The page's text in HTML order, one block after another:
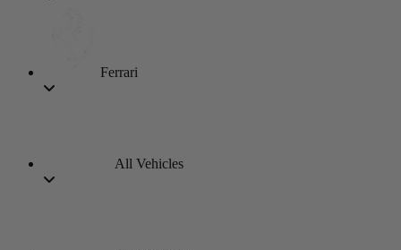
Ferrari
All Vehicles